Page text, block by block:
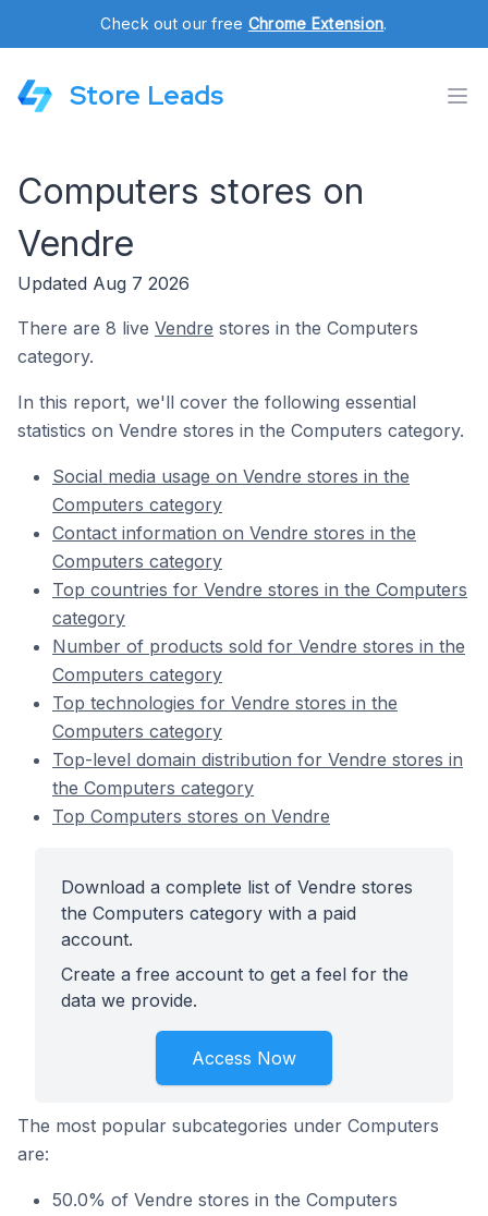
Check out our free Chrome Extension.
Store Leads
Computers stores on
Vendre
Updated Aug 7 2026
There are 8 live Vendre stores in the Computers
category.
In this report, we'll cover the following essential
statistics on Vendre stores in the Computers category.
Social media usage on Vendre stores in the
Computers category
Contact information on Vendre stores in the
Computers category
Top countries for Vendre stores in the Computers
category
Number of products sold for Vendre stores in the
Computers category
Top technologies for Vendre stores in the
Computers category
Top-level domain distribution for Vendre stores in
the Computers category
Top Computers stores on Vendre
Download a complete list of Vendre stores
the Computers category with a paid
account.
Create a free account to get a feel for the
data we provide.
Access Now
The most popular subcategories under Computers
are:
50.0% of Vendre stores in the Computers